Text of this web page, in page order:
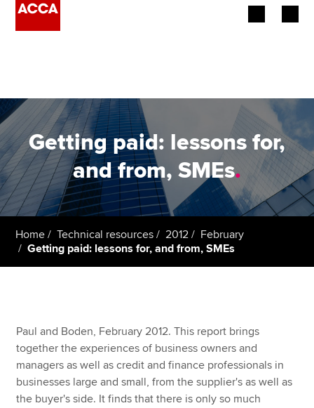
Employers
Learning providers
Members
Students
Apply now
MyACCA
Global
Getting paid: lessons for,
and from, SMEs.
Home Technical resources 2012
February
Getting paid: lessons for, and from, SMEs
Paul and Boden, February 2012. This report brings
together the experiences of business owners and
managers as well as credit and finance professionals in
businesses large and small, from the supplier's as well as
the buyer's side. It finds that there is only so much